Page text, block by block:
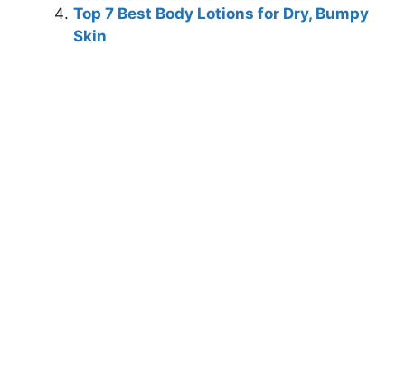
Top 7 Best Body Lotions for Dry, Bumpy
Skin